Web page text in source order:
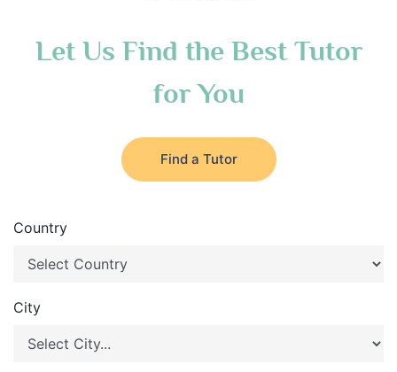
Let Us Find the Best Tutor
for You
Find a Tutor
Country
City